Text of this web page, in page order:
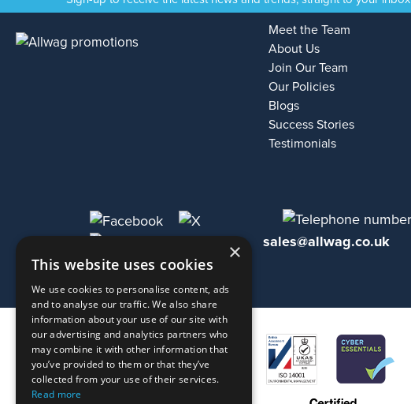
Meet the Team
About Us
Join Our Team
Our Policies
Blogs
Success Stories
Testimonials
sales@allwag.co.uk
×
This website uses cookies
We use cookies to personalise content, ads
and to analyse our traffic. We also share
information about your use of our site with
our advertising and analytics partners who
may combine it with other information that
you’ve provided to them or that they’ve
collected from your use of their services.
Read more